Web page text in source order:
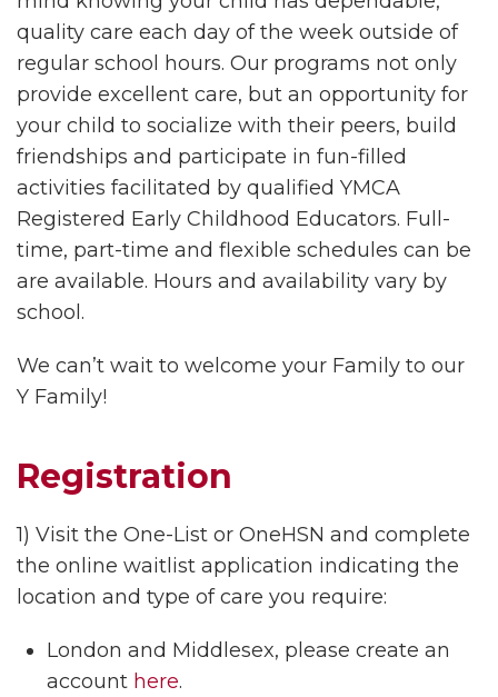
quality care each day of the week outside of
regular school hours. Our programs not only
provide excellent care, but an opportunity for
your child to socialize with their peers, build
friendships and participate in fun-filled
activities facilitated by qualified YMCA
Registered Early Childhood Educators. Full-
time, part-time and flexible schedules can be
are available. Hours and availability vary by
school.
We can’t wait to welcome your Family to our
Y Family!
Registration
1) Visit the One-List or OneHSN and complete
the online waitlist application indicating the
location and type of care you require:
London and Middlesex, please create an
account here.